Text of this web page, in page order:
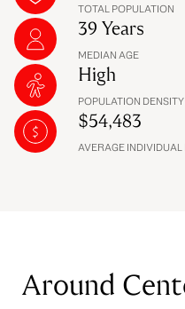
TOTAL POPULATION
39 Years
MEDIAN AGE
High
POPULATION DENSITY
$54,483
AVERAGE
Around